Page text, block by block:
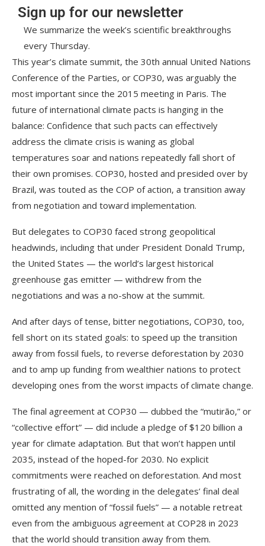
Sign up for our newsletter
We summarize the week’s scientific breakthroughs
every Thursday.
This year’s climate summit, the 30th annual United Nations
Conference of the Parties, or COP30, was arguably the
most important since the 2015 meeting in Paris. The
future of international climate pacts is hanging in the
balance: Confidence that such pacts can effectively
address the climate crisis is waning as global
temperatures soar and nations repeatedly fall short of
their own promises. COP30, hosted and presided over by
Brazil, was touted as the COP of action, a transition away
from negotiation and toward implementation.
But delegates to COP30 faced strong geopolitical
headwinds, including that under President Donald Trump,
the United States — the world’s largest historical
greenhouse gas emitter — withdrew from the
negotiations and was a no-show at the summit.
And after days of tense, bitter negotiations, COP30, too,
fell short on its stated goals: to speed up the transition
away from fossil fuels, to reverse deforestation by 2030
and to amp up funding from wealthier nations to protect
developing ones from the worst impacts of climate change.
The final agreement at COP30 — dubbed the “mutirão,” or
“collective effort” — did include a pledge of $120 billion a
year for climate adaptation. But that won’t happen until
2035, instead of the hoped-for 2030. No explicit
commitments were reached on deforestation. And most
frustrating of all, the wording in the delegates’ final deal
omitted any mention of “fossil fuels” — a notable retreat
even from the ambiguous agreement at COP28 in 2023
that the world should transition away from them.